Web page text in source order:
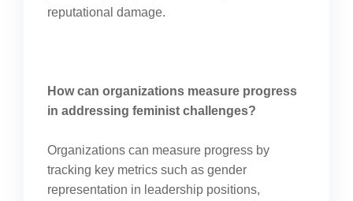
reputational damage.
How can organizations measure progress
in addressing feminist challenges?
Organizations can measure progress by
tracking key metrics such as gender
representation in leadership positions,